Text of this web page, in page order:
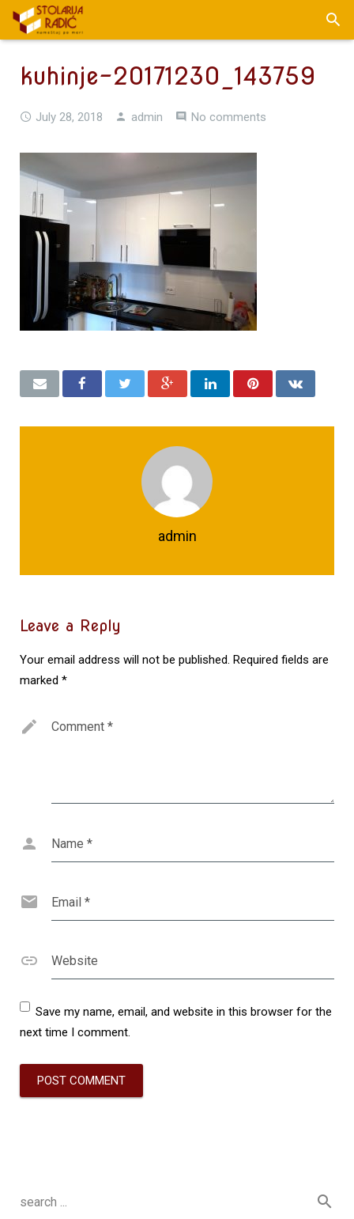
kuhinje-20171230_143759
July 28, 2018 admin No comments
admin
Leave a Reply
Your email address will not be published. Required fields are
marked *
Comment *
Name *
Email *
Website
Save my name, email, and website in this browser for the
next time I comment.